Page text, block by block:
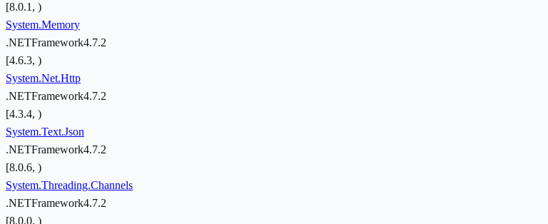
[8.0.1, )
System.Memory
.NETFramework4.7.2
[4.6.3, )
System.Net.Http
.NETFramework4.7.2
[4.3.4, )
System.Text.Json
.NETFramework4.7.2
[8.0.6, )
System.Threading.Channels
.NETFramework4.7.2
[8.0.0, )